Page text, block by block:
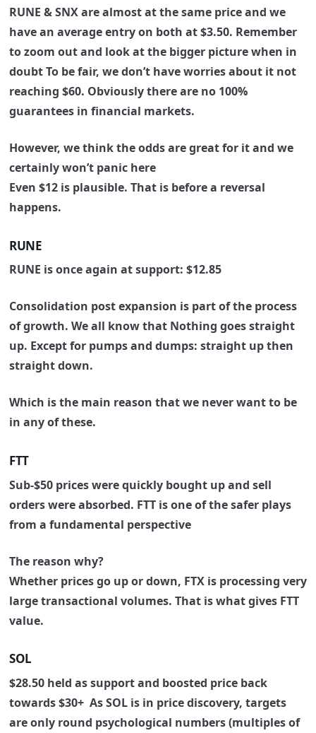
RUNE & SNX are almost at the same price and we
have an average entry on both at $3.50. Remember
to zoom out and look at the bigger picture when in
doubtTo be fair, we don’t have worries about it not
reaching $60. Obviously there are no 100%
guarantees in financial markets.
However, we think the odds are great for it and we
certainly won’t panic here
Even $12 is plausible. That is before a reversal
happens.
RUNE
RUNE is once again at support: $12.85
Consolidation post expansion is part of the process
of growth. We all know that Nothing goes straight
up. Except for pumps and dumps: straight up then
straight down.
Which is the main reason that we never want to be
in any of these.
FTT
Sub-$50 prices were quickly bought up and sell
orders were absorbed. FTT is one of the safer plays
from a fundamental perspective
The reason why?
Whether prices go up or down, FTX is processing very
large transactional volumes. That is what gives FTT
value.
SOL
$28.50 held as support and boosted price back
towards $30+ As SOL is in price discovery, targets
are only round psychological numbers (multiples of